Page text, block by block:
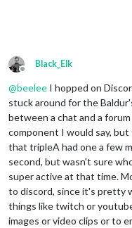
Offline
Black_Elk
@beelee I hopped on
stuck around for the
between a chat and a
component I would say,
that tripleA had one a few
second, but wasn't sure
super active at that time.
to discord, since it's pretty
things like twitch or
images or video clips or to